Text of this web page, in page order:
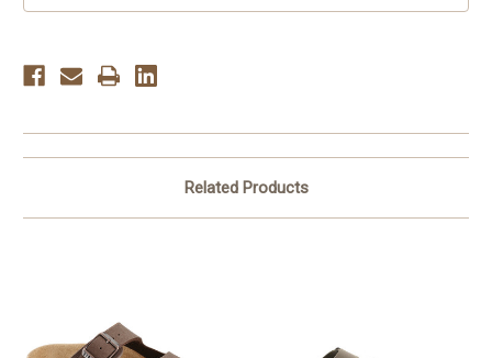
Related Products